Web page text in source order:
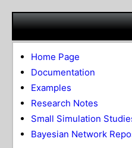
Home Page
Documentation
Examples
Research Notes
Small Simulation
Bayesian Network